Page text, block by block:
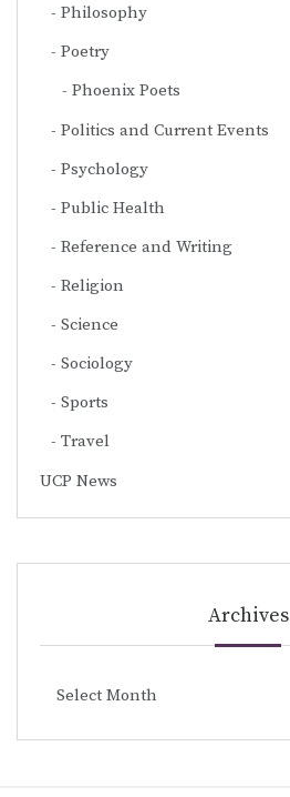
Philosophy
Poetry
Phoenix Poets
Politics and Current Events
Psychology
Public Health
Reference and Writing
Religion
Science
Sociology
Sports
Travel
UCP News
Archives